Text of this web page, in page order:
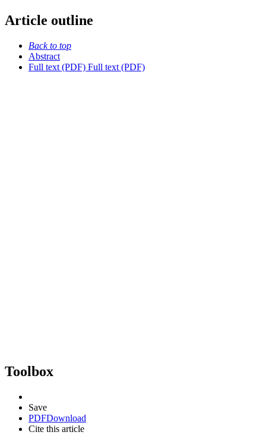
Article outline
Back to top
Abstract
Full text (PDF) Full text (PDF)
Toolbox
Save
PDFDownload
Cite this article